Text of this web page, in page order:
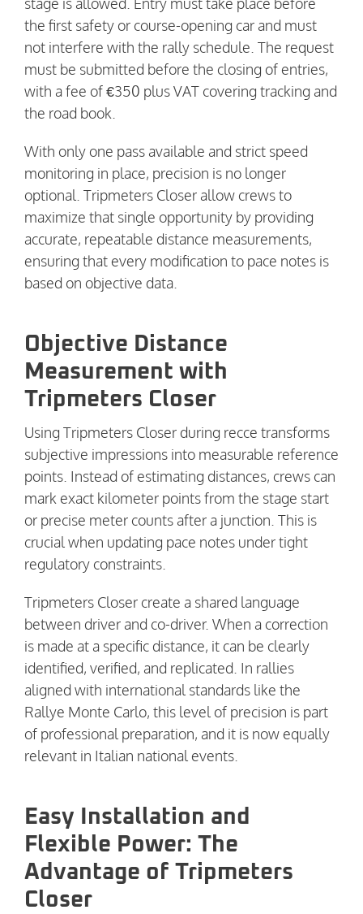
the first safety or course-opening car and must
not interfere with the rally schedule. The request
must be submitted before the closing of entries,
with a fee of €350 plus VAT covering tracking and
the road book.
With only one pass available and strict speed
monitoring in place, precision is no longer
optional. Tripmeters Closer allow crews to
maximize that single opportunity by providing
accurate, repeatable distance measurements,
ensuring that every modification to pace notes is
based on objective data.
Objective Distance
Measurement with
Tripmeters Closer
Using Tripmeters Closer during recce transforms
subjective impressions into measurable reference
points. Instead of estimating distances, crews can
mark exact kilometer points from the stage start
or precise meter counts after a junction. This is
crucial when updating pace notes under tight
regulatory constraints.
Tripmeters Closer create a shared language
between driver and co-driver. When a correction
is made at a specific distance, it can be clearly
identified, verified, and replicated. In rallies
aligned with international standards like the
Rallye Monte Carlo, this level of precision is part
of professional preparation, and it is now equally
relevant in Italian national events.
Easy Installation and
Flexible Power: The
Advantage of Tripmeters
Closer